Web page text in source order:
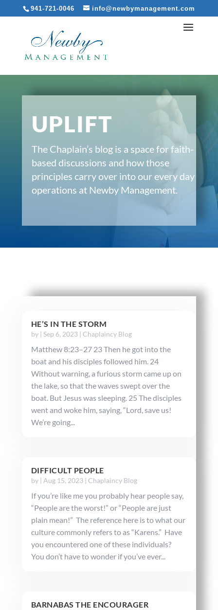
941-721-0046 info@newbymanagement.com
UPLIFT
The Chaplain’s blog is a space for faith-
based discussions and how those
principles carry over into our every day
operations at Newby Management.
HE’S IN THE STORM
by | Sep 6, 2023| Chaplaincy Blog
Matthew 8:23–27 23 Then he got into the
boat and his disciples followed him. 24
Without warning, a furious storm came up on
the lake, so that the waves swept over the
boat. But Jesus was sleeping. 25 The disciples
went and woke him, saying, “Lord, save us!
We’re going...
DIFFICULT PEOPLE
by | Aug 15, 2023| Chaplaincy Blog
If you’re like me you probably hear people say,
“People are the worst!” or “People are just
plain mean!” The reference here is to what our
culture commonly refers to as “Karens.” Have
you encountered one of these individuals?
You don’t have to wonder if you’ve ever...
BARNABAS THE ENCOURAGER